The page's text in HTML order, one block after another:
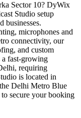
Sector 10? DyWix
Studio setup
businesses.
microphones and
connectivity, our
and custom
fast-growing
requiring
is located in
Delhi Metro Blue
secure your booking